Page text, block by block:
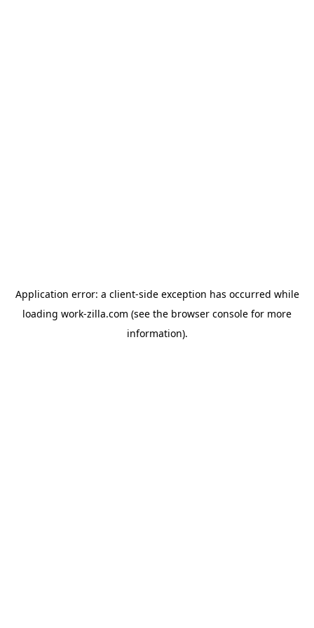
Application error: a client-side exception has occurred while
loading work-zilla.com (see the browser console for more
information).